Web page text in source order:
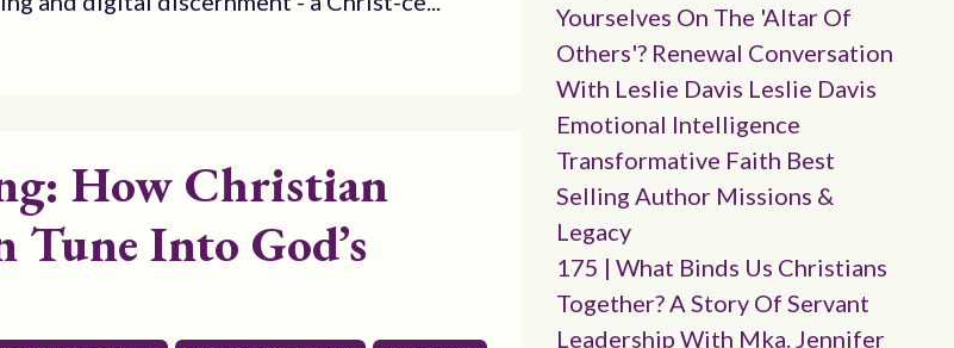
How Christian
Tune Into God’s
Yourselves On The 'altar Of
Others'? Renewal Conversation
With Leslie Davis Leslie Davis
Emotional Intelligence
Transformative Faith Best
Selling Author Missions &
Legacy
175 | What Binds Us Christians
Together? A Story Of Servant
Leadership With Mka. Jennifer